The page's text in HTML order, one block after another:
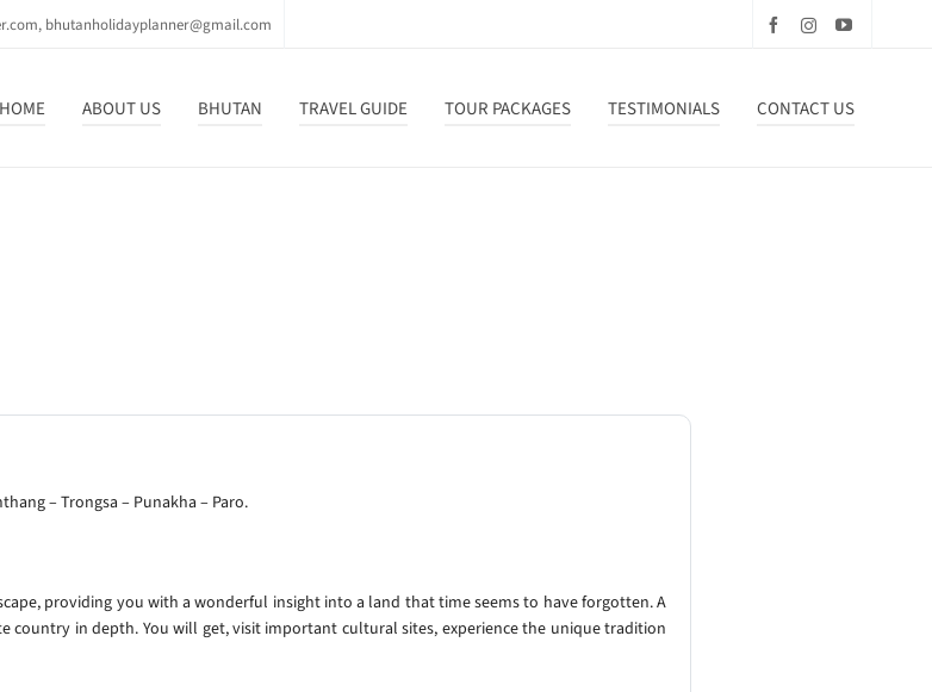
bhutanholidayplanner@gmail.com
HOME ABOUT US BHUTAN TRAVEL GUIDE TOUR PACKAGES TESTIMONIALS CONTACT US
– Trongsa – Punakha – Paro.
providing you with a wonderful insight into a land that time seems to have forgotten. A
in depth. You will get, visit important cultural sites, experience the unique tradition